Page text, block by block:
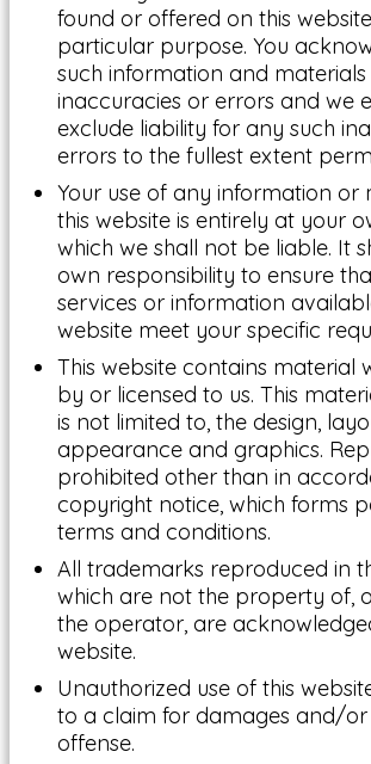
found or offered on this
particular purpose. You
such information and
inaccuracies or errors and we
exclude liability for any such
errors to the fullest extent
Your use of any information or
this website is entirely at your
which we shall not be liable. It
own responsibility to ensure
services or information
website meet your specific
This website contains material
by or licensed to us. This
is not limited to, the design,
appearance and graphics.
prohibited other than in
copyright notice, which forms
terms and conditions.
All trademarks reproduced in
which are not the property of,
the operator, are
website.
Unauthorized use of this
to a claim for damages and/
offense.